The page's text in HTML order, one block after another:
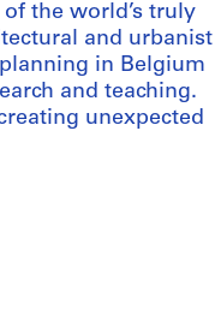
the world’s truly
and urbanist
in Belgium
and teaching.
unexpected